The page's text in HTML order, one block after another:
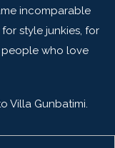
incomparable
style junkies, for
who love
Villa Gunbatimi.